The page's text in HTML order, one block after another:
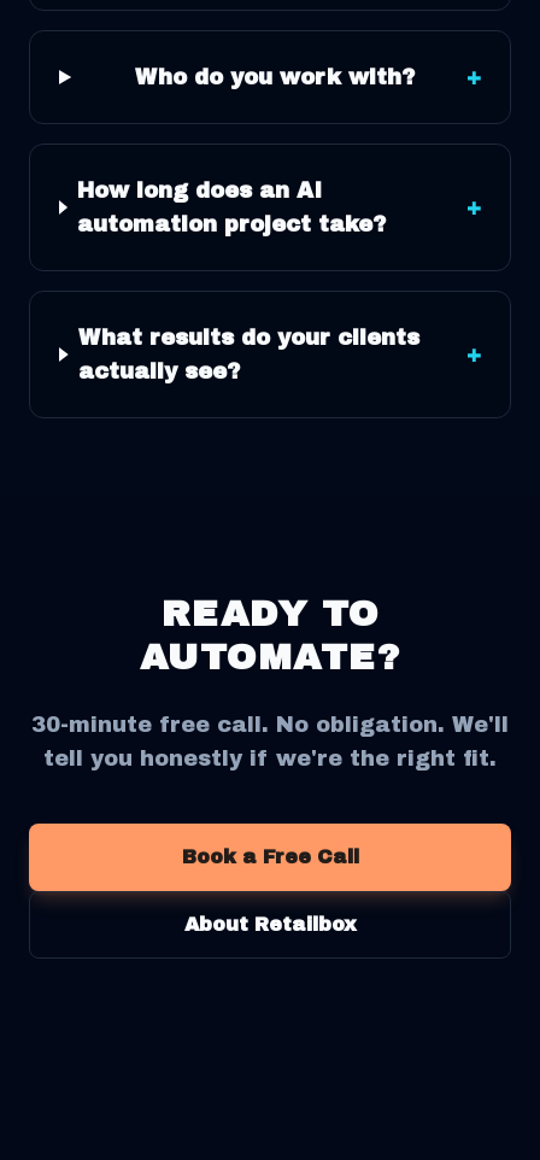
Who do you work with? +
How long does an AI
automation project take?
+
What results do your clients
actually see?
+
READY TO
AUTOMATE?
30-minute free call. No obligation. We'll
tell you honestly if we're the right fit.
Book a Free Call
About Retailbox